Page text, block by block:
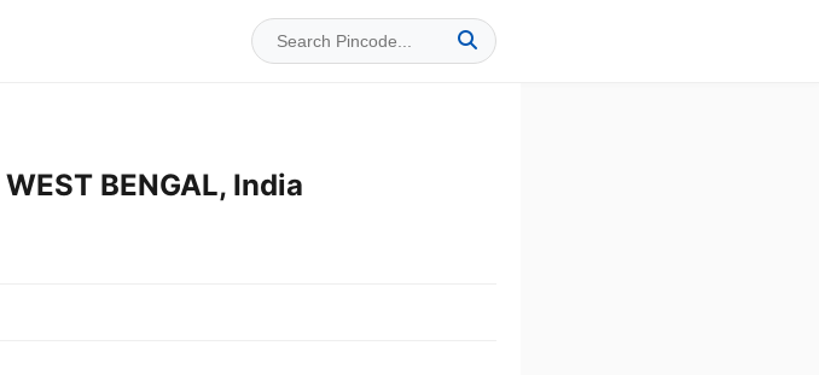
BENGAL, India